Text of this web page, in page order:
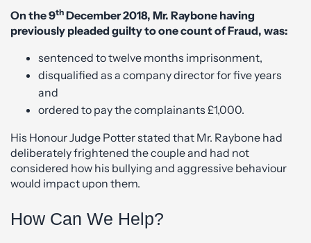
On the 9th December 2018, Mr. Raybone having
previously pleaded guilty to one count of Fraud, was:
sentenced to twelve months imprisonment,
disqualified as a company director for five years
and
ordered to pay the complainants £1,000.
His Honour Judge Potter stated that Mr. Raybone had
deliberately frightened the couple and had not
considered how his bullying and aggressive behaviour
would impact upon them.
How Can We Help?